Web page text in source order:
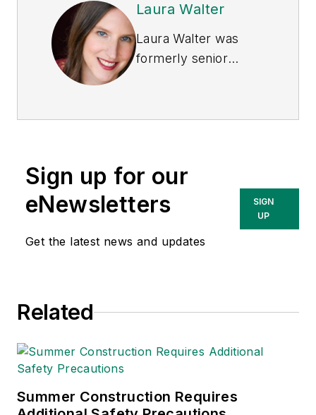
Laura Walter
Laura Walter was
formerly senior
matter expert in EHS
and has covered a
variety of topics
relating to
occupational safety
American Society of
Editors (ASBPE), the
Business Publications
Sign up for our
eNewsletters
Get the latest news and updates
SIGN
UP
Related
Summer Construction Requires